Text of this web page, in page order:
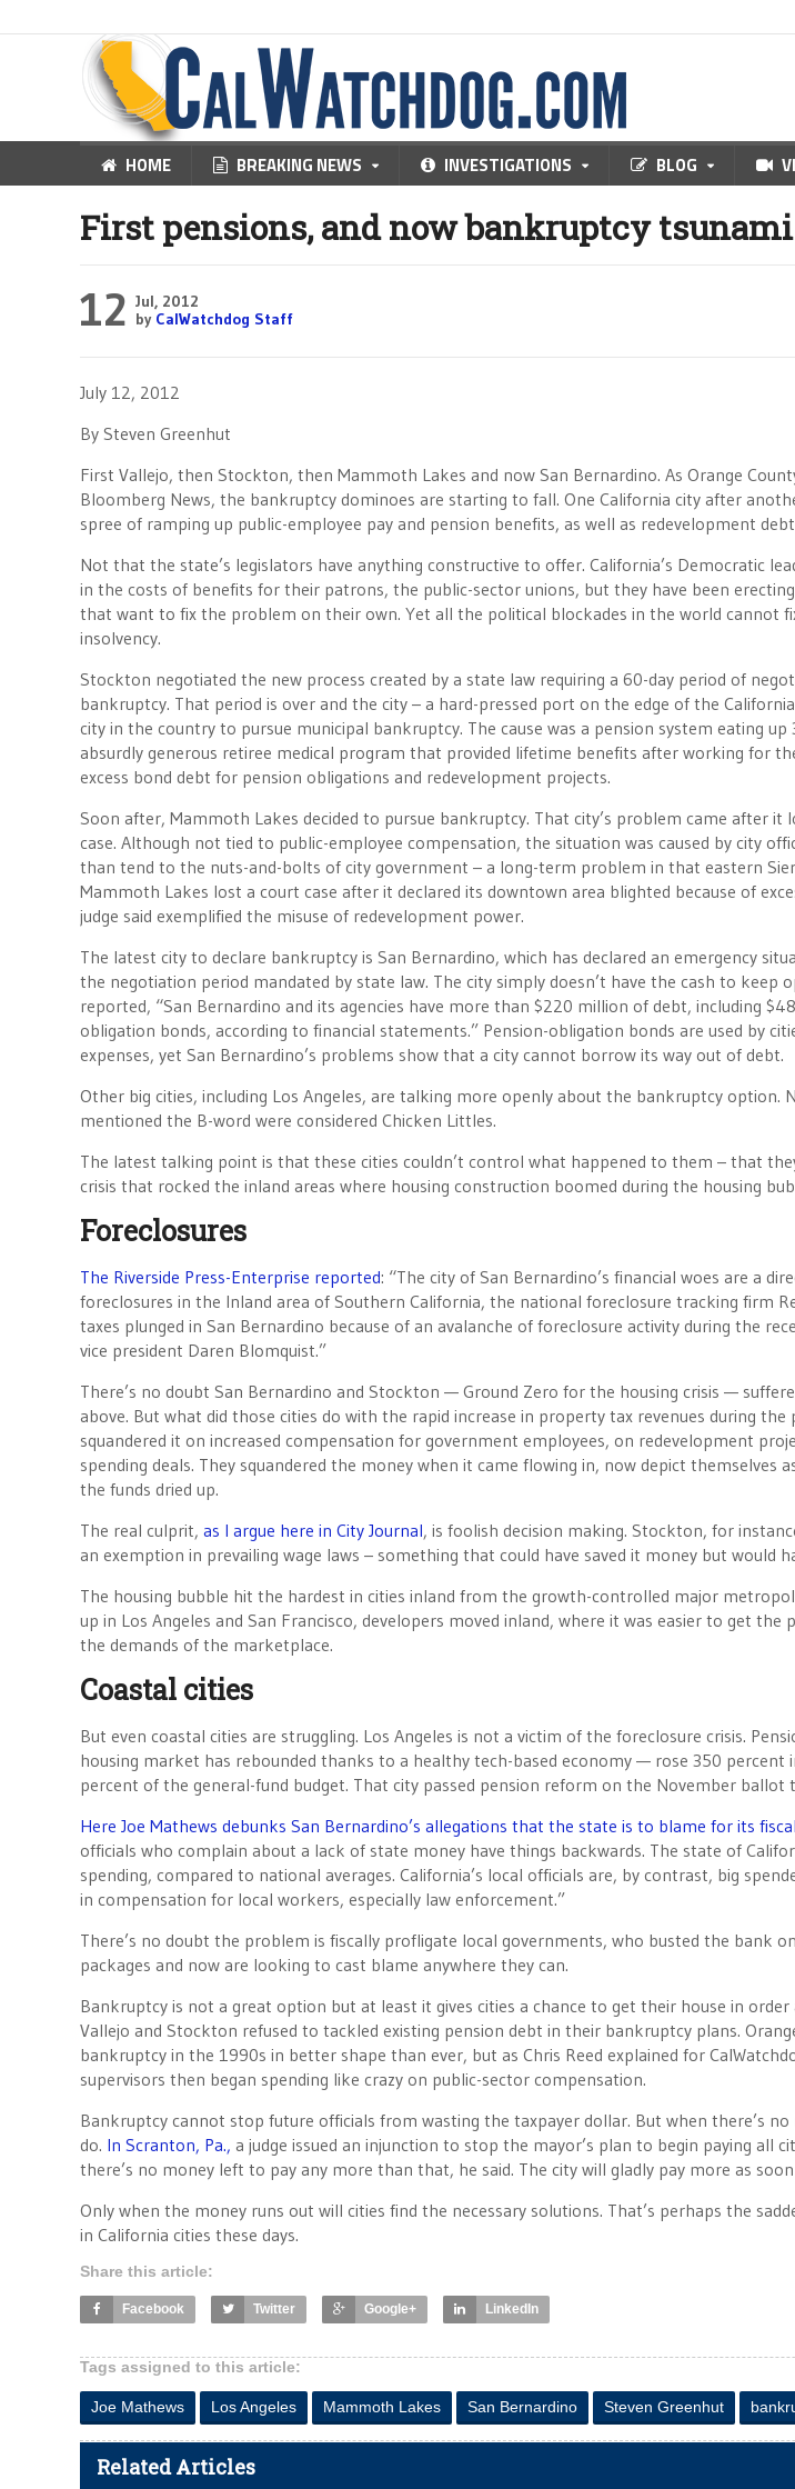
HOME BREAKING NEWS INVESTIGATIONS BLOG
First pensions, and now bankruptcy tsunami
12 Jul, 2012
by CalWatchdog Staff
July 12, 2012
By Steven Greenhut
First Vallejo, then Stockton, then Mammoth Lakes and now San Bernardino. As Orange
Bloomberg News, the bankruptcy dominoes are starting to fall. One California city after
spree of ramping up public-employee pay and pension benefits, as well as redevelopment
Not that the state’s legislators have anything constructive to offer. California’s Democratic
in the costs of benefits for their patrons, the public-sector unions, but they have been
that want to fix the problem on their own. Yet all the political blockades in the world cannot
insolvency.
Stockton negotiated the new process created by a state law requiring a 60-day period of
bankruptcy. That period is over and the city – a hard-pressed port on the edge of the
city in the country to pursue municipal bankruptcy. The cause was a pension system eating
absurdly generous retiree medical program that provided lifetime benefits after working for
excess bond debt for pension obligations and redevelopment projects.
Soon after, Mammoth Lakes decided to pursue bankruptcy. That city’s problem came after it
case. Although not tied to public-employee compensation, the situation was caused by city
than tend to the nuts-and-bolts of city government – a long-term problem in that eastern
Mammoth Lakes lost a court case after it declared its downtown area blighted because of
judge said exemplified the misuse of redevelopment power.
The latest city to declare bankruptcy is San Bernardino, which has declared an emergency
the negotiation period mandated by state law. The city simply doesn’t have the cash to keep
reported, “San Bernardino and its agencies have more than $220 million of debt, including
obligation bonds, according to financial statements.” Pension-obligation bonds are used by
expenses, yet San Bernardino’s problems show that a city cannot borrow its way out of debt.
Other big cities, including Los Angeles, are talking more openly about the bankruptcy option.
mentioned the B-word were considered Chicken Littles.
The latest talking point is that these cities couldn’t control what happened to them – that
crisis that rocked the inland areas where housing construction boomed during the housing
Foreclosures
The Riverside Press-Enterprise reported: “The city of San Bernardino’s financial woes are a
foreclosures in the Inland area of Southern California, the national foreclosure tracking firm
taxes plunged in San Bernardino because of an avalanche of foreclosure activity during the
vice president Daren Blomquist.”
There’s no doubt San Bernardino and Stockton — Ground Zero for the housing crisis —
above. But what did those cities do with the rapid increase in property tax revenues during the
squandered it on increased compensation for government employees, on redevelopment
spending deals. They squandered the money when it came flowing in, now depict themselves
the funds dried up.
The real culprit, as I argue here in City Journal, is foolish decision making. Stockton, for
an exemption in prevailing wage laws – something that could have saved it money but would
The housing bubble hit the hardest in cities inland from the growth-controlled major
up in Los Angeles and San Francisco, developers moved inland, where it was easier to get
the demands of the marketplace.
Coastal cities
But even coastal cities are struggling. Los Angeles is not a victim of the foreclosure crisis.
housing market has rebounded thanks to a healthy tech-based economy — rose 350 percent
percent of the general-fund budget. That city passed pension reform on the November ballot
Here Joe Mathews debunks San Bernardino’s allegations that the state is to blame for its
officials who complain about a lack of state money have things backwards. The state of
spending, compared to national averages. California’s local officials are, by contrast, big
in compensation for local workers, especially law enforcement.”
There’s no doubt the problem is fiscally profligate local governments, who busted the bank
packages and now are looking to cast blame anywhere they can.
Bankruptcy is not a great option but at least it gives cities a chance to get their house in
Vallejo and Stockton refused to tackled existing pension debt in their bankruptcy plans.
bankruptcy in the 1990s in better shape than ever, but as Chris Reed explained for
supervisors then began spending like crazy on public-sector compensation.
Bankruptcy cannot stop future officials from wasting the taxpayer dollar. But when there’s
do. In Scranton, Pa., a judge issued an injunction to stop the mayor’s plan to begin paying all
there’s no money left to pay any more than that, he said. The city will gladly pay more as
Only when the money runs out will cities find the necessary solutions. That’s perhaps the
in California cities these days.
Share this article:
Facebook Twitter Google+ LinkedIn
Tags assigned to this article:
Joe Mathews Los Angeles Mammoth Lakes San Bernardino Steven Greenhut
Related Articles